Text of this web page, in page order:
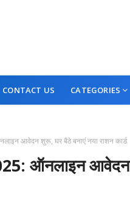
CONTACT US CATEGORIES
आवेदन शुरू, घर बैठे बनाएं नया राशन कार्ड
ऑनलाइन आवेदन